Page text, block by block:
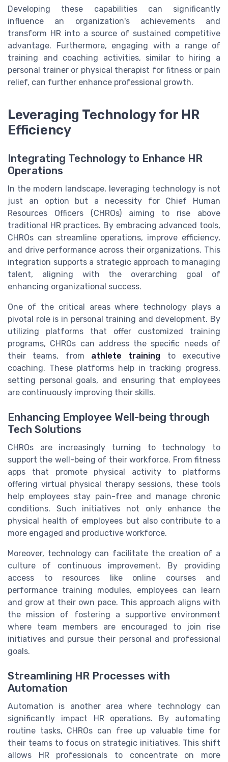
Developing these capabilities can significantly
influence an organization's achievements and
transform HR into a source of sustained competitive
advantage. Furthermore, engaging with a range of
training and coaching activities, similar to hiring a
personal trainer or physical therapist for fitness or pain
relief, can further enhance professional growth.
Leveraging Technology for HR
Efficiency
Integrating Technology to Enhance HR
Operations
In the modern landscape, leveraging technology is not
just an option but a necessity for Chief Human
Resources Officers (CHROs) aiming to rise above
traditional HR practices. By embracing advanced tools,
CHROs can streamline operations, improve efficiency,
and drive performance across their organizations. This
integration supports a strategic approach to managing
talent, aligning with the overarching goal of
enhancing organizational success.
One of the critical areas where technology plays a
pivotal role is in personal training and development. By
utilizing platforms that offer customized training
programs, CHROs can address the specific needs of
their teams, from athlete training to executive
coaching. These platforms help in tracking progress,
setting personal goals, and ensuring that employees
are continuously improving their skills.
Enhancing Employee Well-being through
Tech Solutions
CHROs are increasingly turning to technology to
support the well-being of their workforce. From fitness
apps that promote physical activity to platforms
offering virtual physical therapy sessions, these tools
help employees stay pain-free and manage chronic
conditions. Such initiatives not only enhance the
physical health of employees but also contribute to a
more engaged and productive workforce.
Moreover, technology can facilitate the creation of a
culture of continuous improvement. By providing
access to resources like online courses and
performance training modules, employees can learn
and grow at their own pace. This approach aligns with
the mission of fostering a supportive environment
where team members are encouraged to join rise
initiatives and pursue their personal and professional
goals.
Streamlining HR Processes with
Automation
Automation is another area where technology can
significantly impact HR operations. By automating
routine tasks, CHROs can free up valuable time for
their teams to focus on strategic initiatives. This shift
allows HR professionals to concentrate on more